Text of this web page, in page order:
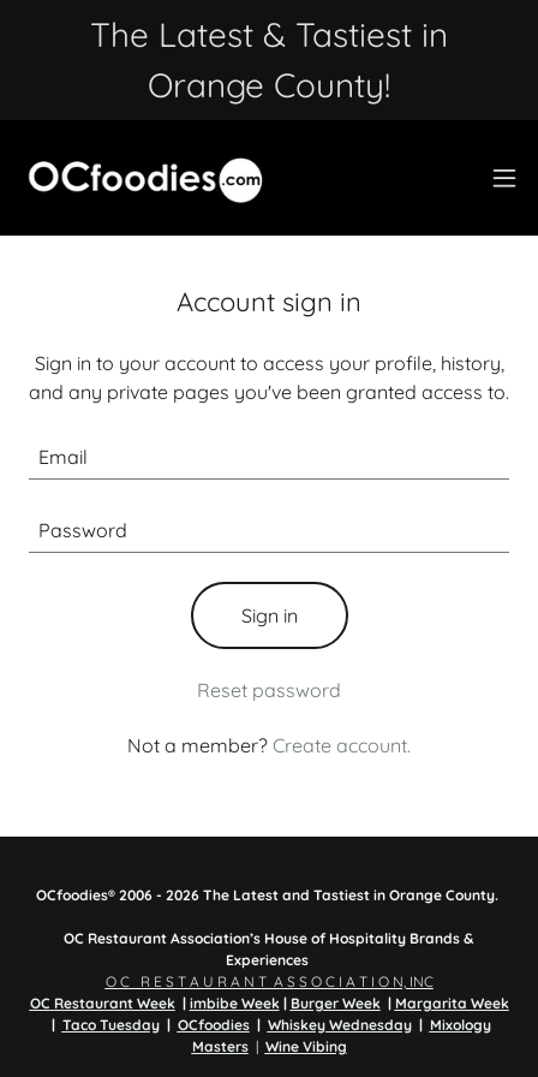
The Latest & Tastiest in
Orange County!
Account sign in
Sign in to your account to access your profile, history,
and any private pages you've been granted access to.
Sign in
Reset password
Not a member? Create account.
OCfoodies® 2006 - 2026 The Latest and Tastiest in Orange County.
OC Restaurant Association’s House of Hospitality Brands &
Experiences
O C R E S T A U R A N T A S S O C I A T I O N, INC
OC Restaurant Week | imbibe Week| Burger Week | Margarita Week
| Taco Tuesday | OCfoodies | Whiskey Wednesday | Mixology
Masters| Wine Vibing